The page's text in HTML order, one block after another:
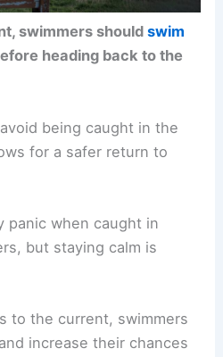
swimmers shouldswim
heading back to the
being caught in the
for a safer return to
panic when caught in
but staying calm is
to the current, swimmers
increase their chances